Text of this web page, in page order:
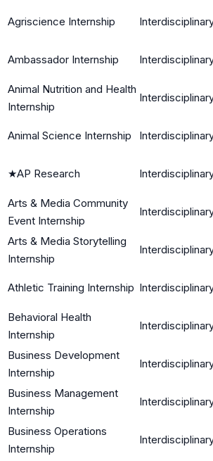
Agriscience Internship
Ambassador Internship
Animal Nutrition and Health
Internship
Animal Science Internship
★AP Research
Arts & Media Community
Event Internship
Arts & Media Storytelling
Internship
Athletic Training Internship
Behavioral Health
Internship
Business Development
Internship
Business Management
Internship
Business Operations
Internship